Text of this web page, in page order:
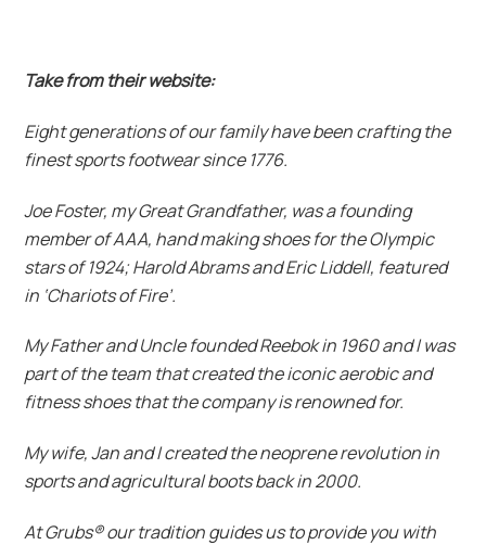
Take from their website:
Eight generations of our family have been crafting the
finest sports footwear since 1776.
Joe Foster, my Great Grandfather, was a founding
member of AAA, hand making shoes for the Olympic
stars of 1924; Harold Abrams and Eric Liddell, featured
in ‘Chariots of Fire’.
My Father and Uncle founded Reebok in 1960 and I was
part of the team that created the iconic aerobic and
fitness shoes that the company is renowned for.
My wife, Jan and I created the neoprene revolution in
sports and agricultural boots back in 2000.
At Grubs® our tradition guides us to provide you with